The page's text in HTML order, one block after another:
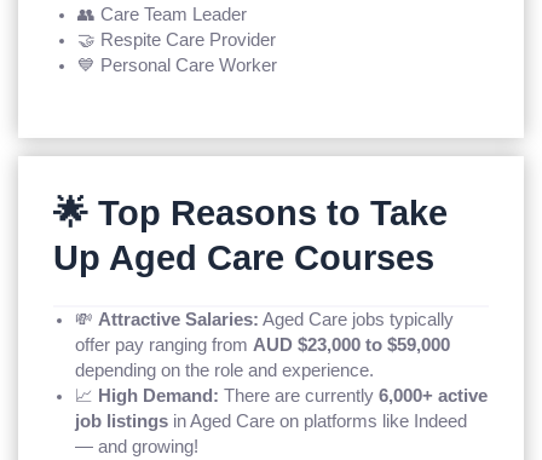
👥 Care Team Leader
🤝 Respite Care Provider
💙 Personal Care Worker
🌟 Top Reasons to Take
Up Aged Care Courses
💸 Attractive Salaries: Aged Care jobs typically
offer pay ranging from AUD $23,000 to $59,000
depending on the role and experience.
📈 High Demand: There are currently 6,000+ active
job listingsin Aged Care on platforms like Indeed
— and growing!